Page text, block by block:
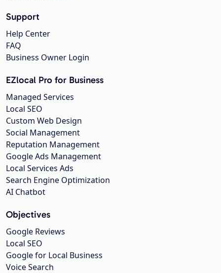
Support
Help Center
FAQ
Business Owner Login
EZlocal Pro for Business
Managed Services
Local SEO
Custom Web Design
Social Management
Reputation Management
Google Ads Management
Local Services Ads
Search Engine Optimization
AI Chatbot
Objectives
Google Reviews
Local SEO
Google for Local Business
Voice Search